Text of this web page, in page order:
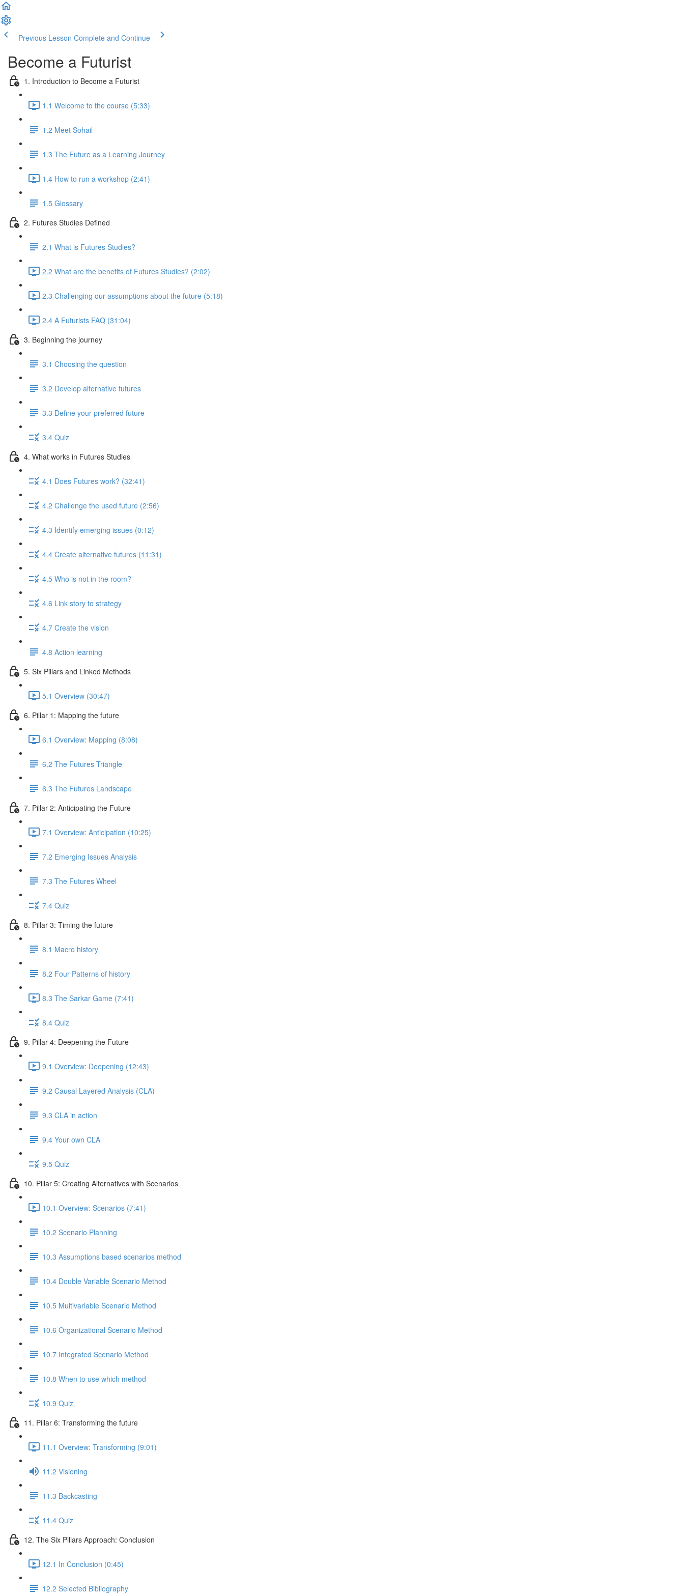
Previous Lesson Complete and Continue
Become a Futurist
1. Introduction to Become a Futurist
1.1 Welcome to the course (5:33)
1.2 Meet Sohail
1.3 The Future as a Learning Journey
1.4 How to run a workshop (2:41)
1.5 Glossary
2. Futures Studies Defined
2.1 What is Futures Studies?
2.2 What are the benefits of Futures Studies? (2:02)
2.3 Challenging our assumptions about the future (5:18)
2.4 A Futurists FAQ (31:04)
3. Beginning the journey
3.1 Choosing the question
3.2 Develop alternative futures
3.3 Define your preferred future
3.4 Quiz
4. What works in Futures Studies
4.1 Does Futures work? (32:41)
4.2 Challenge the used future (2:56)
4.3 Identify emerging issues (0:12)
4.4 Create alternative futures (11:31)
4.5 Who is not in the room?
4.6 Link story to strategy
4.7 Create the vision
4.8 Action learning
5. Six Pillars and Linked Methods
5.1 Overview (30:47)
6. Pillar 1: Mapping the future
6.1 Overview: Mapping (8:08)
6.2 The Futures Triangle
6.3 The Futures Landscape
7. Pillar 2: Anticipating the Future
7.1 Overview: Anticipation (10:25)
7.2 Emerging Issues Analysis
7.3 The Futures Wheel
7.4 Quiz
8. Pillar 3: Timing the future
8.1 Macro history
8.2 Four Patterns of history
8.3 The Sarkar Game (7:41)
8.4 Quiz
9. Pillar 4: Deepening the Future
9.1 Overview: Deepening (12:43)
9.2 Causal Layered Analysis (CLA)
9.3 CLA in action
9.4 Your own CLA
9.5 Quiz
10. Pillar 5: Creating Alternatives with Scenarios
10.1 Overview: Scenarios (7:41)
10.2 Scenario Planning
10.3 Assumptions based scenarios method
10.4 Double Variable Scenario Method
10.5 Multivariable Scenario Method
10.6 Organizational Scenario Method
10.7 Integrated Scenario Method
10.8 When to use which method
10.9 Quiz
11. Pillar 6: Transforming the future
11.1 Overview: Transforming (9:01)
11.2 Visioning
11.3 Backcasting
11.4 Quiz
12. The Six Pillars Approach: Conclusion
12.1 In Conclusion (0:45)
12.2 Selected Bibliography